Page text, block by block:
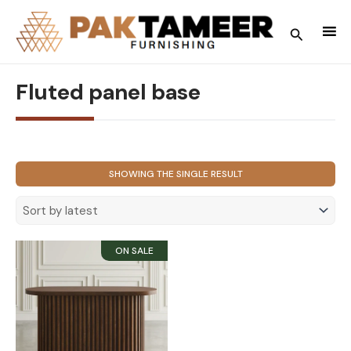
content
Search
Fluted panel base
SHOWING THE SINGLE RESULT